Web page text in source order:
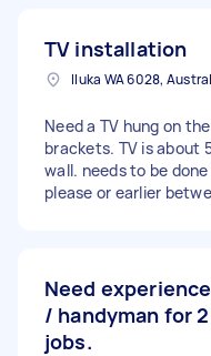
TV installation
Iluka WA 6028,
Need a TV hung on
brackets. TV is about
wall. needs to be
please or earlier
Need
/ handyman for
jobs.